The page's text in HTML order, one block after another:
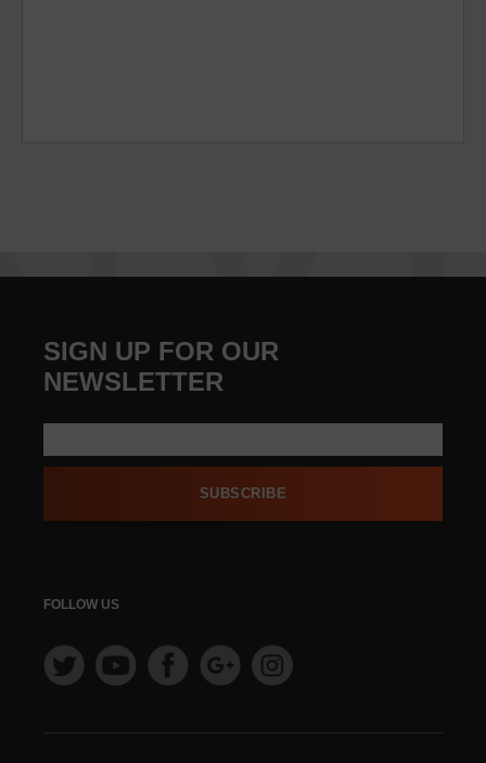
SIGN UP FOR OUR
NEWSLETTER
SUBSCRIBE
FOLLOW US